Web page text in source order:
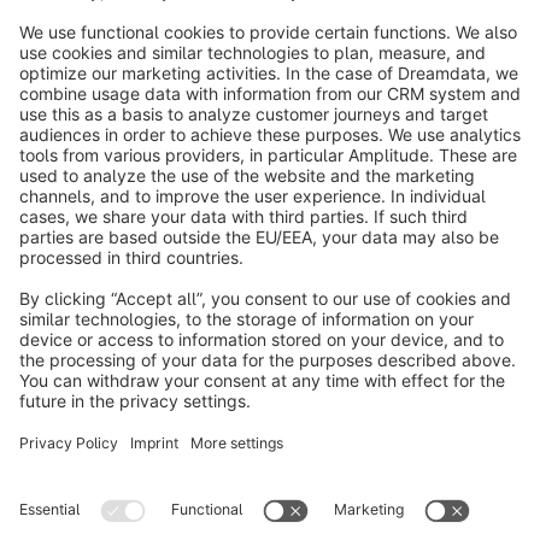
info@shopware.com
About Shopware
Discover
Resources
English